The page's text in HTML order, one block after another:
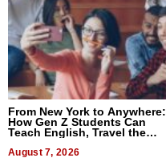
From New York to Anywhere:
How Gen Z Students Can
Teach English, Travel the
August 7, 2026